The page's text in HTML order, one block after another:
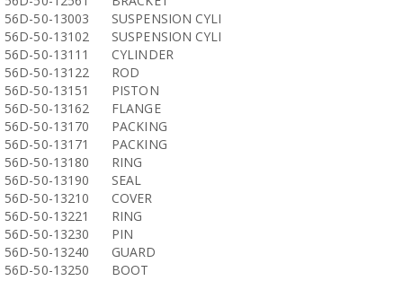
56D-50-13003
SUSPENSION CYLI
56D-50-13102
SUSPENSION CYLI
56D-50-13111
CYLINDER
56D-50-13122
ROD
56D-50-13151
PISTON
56D-50-13162
FLANGE
56D-50-13170
PACKING
56D-50-13171
PACKING
56D-50-13180
RING
56D-50-13190
SEAL
56D-50-13210
COVER
56D-50-13221
RING
56D-50-13230
PIN
56D-50-13240
GUARD
56D-50-13250
BOOT